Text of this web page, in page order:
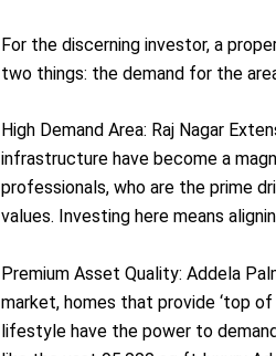
For the discerning investor, a
two things: the demand for the
High Demand Area: Raj Nagar
infrastructure have become a
professionals, who are the prime
values. Investing here means
Premium Asset Quality: Addela
market, homes that provide ‘top
lifestyle have the power to